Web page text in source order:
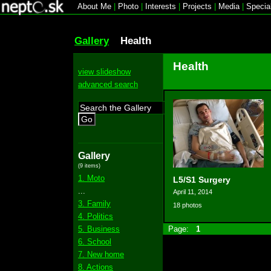
About Me Photo Interests Projects Media|
Gallery Health
view slideshow
advanced search
Go
Gallery
(9 items)
1. Moto
3. Family
4. Politics
5. Business
6. School
7. New home
8. Actions
Health
L5/S1 Surgery
April 11, 2014
18 photos
Page: 1